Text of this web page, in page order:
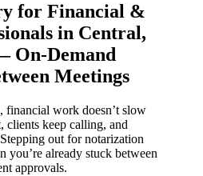
for Financial &
in Central,
On-Demand
Meetings
work doesn’t slow
clients keep calling, and
out for notarization
you’re already stuck between
approvals.